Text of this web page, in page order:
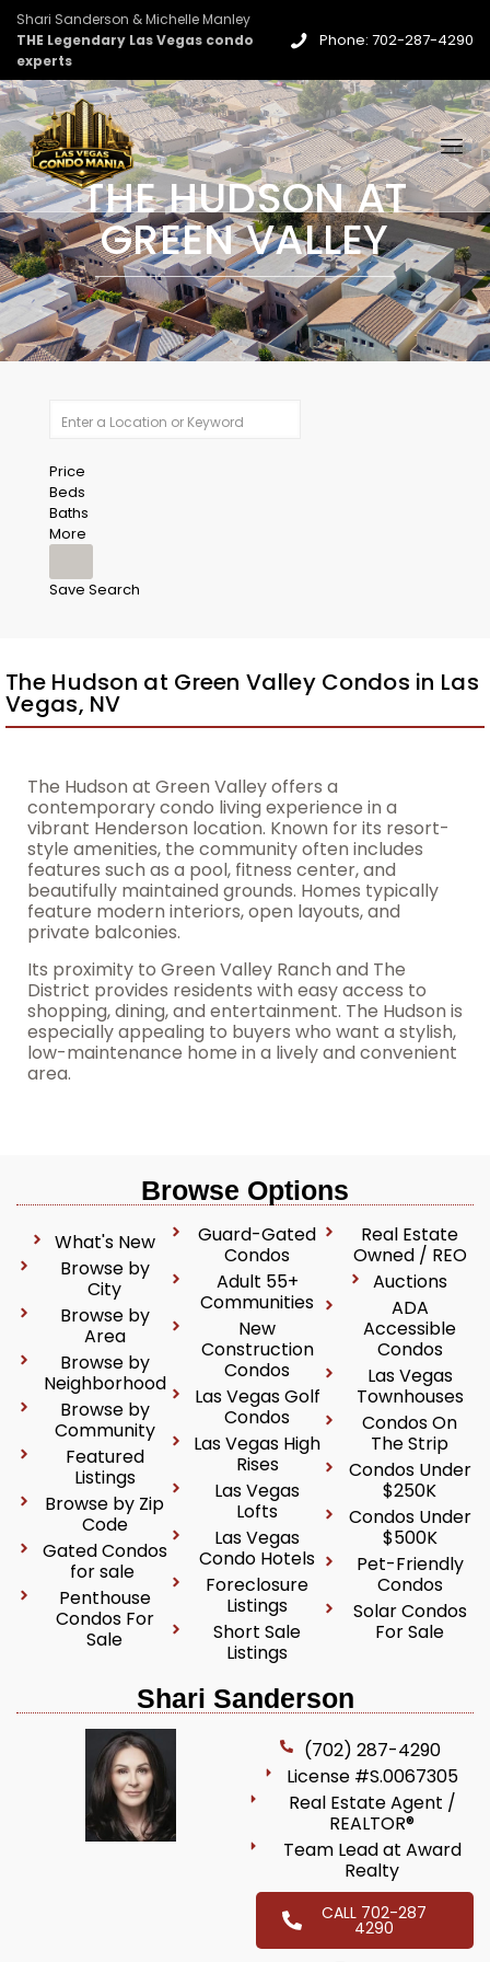
Shari Sanderson & Michelle Manley
THE Legendary Las Vegas condo
experts
Phone: 702-287-4290
THE HUDSON AT
GREEN VALLEY
Price
Beds
Baths
More
Save Search
The Hudson at Green Valley Condos in Las
Vegas, NV
The Hudson at Green Valley offers a
contemporary condo living experience in a
vibrant Henderson location. Known for its resort-
style amenities, the community often includes
features such as a pool, fitness center, and
beautifully maintained grounds. Homes typically
feature modern interiors, open layouts, and
private balconies.
Its proximity to Green Valley Ranch and The
District provides residents with easy access to
shopping, dining, and entertainment. The Hudson is
especially appealing to buyers who want a stylish,
low-maintenance home in a lively and convenient
area.
Browse Options
What's New
Browse by
City
Browse by
Area
Browse by
Neighborhood
Browse by
Community
Featured
Listings
Browse by Zip
Code
Gated Condos
for sale
Penthouse
Condos For
Sale
Guard-Gated
Condos
Adult 55+
Communities
New
Construction
Condos
Las Vegas Golf
Condos
Las Vegas High
Rises
Las Vegas
Lofts
Las Vegas
Condo Hotels
Foreclosure
Listings
Short Sale
Listings
Real Estate
Owned / REO
Auctions
ADA
Accessible
Condos
Las Vegas
Townhouses
Condos On
The Strip
Condos Under
$250K
Condos Under
$500K
Pet-Friendly
Condos
Solar Condos
For Sale
Shari Sanderson
(702) 287-4290
License #S.0067305
Real Estate Agent /
REALTOR®
Team Lead at Award
Realty
CALL 702-287
4290